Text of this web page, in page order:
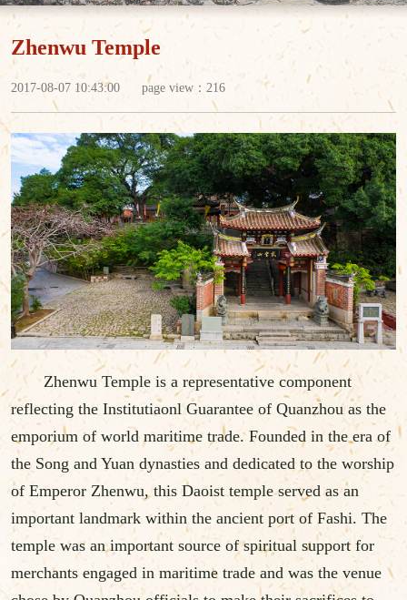
Zhenwu Temple
2017-08-07 10:43:00 page view： 216
Zhenwu Temple is a representative component
reflecting the Institutiaonl Guarantee of Quanzhou as the
emporium of world maritime trade. Founded in the era of
the Song and Yuan dynasties and dedicated to the worship
of Emperor Zhenwu, this Daoist temple served as an
important landmark within the ancient port of Fashi. The
temple was an important source of spiritual support for
merchants engaged in maritime trade and was the venue